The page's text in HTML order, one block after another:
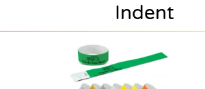
Indent